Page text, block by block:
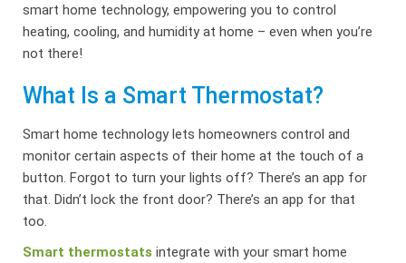
smart home technology, empowering you to control
heating, cooling, and humidity at home – even when you’re
not there!
What Is a Smart Thermostat?
Smart home technology lets homeowners control and
monitor certain aspects of their home at the touch of a
button. Forgot to turn your lights off? There’s an app for
that. Didn’t lock the front door? There’s an app for that
too.
Smart thermostats integrate with your smart home